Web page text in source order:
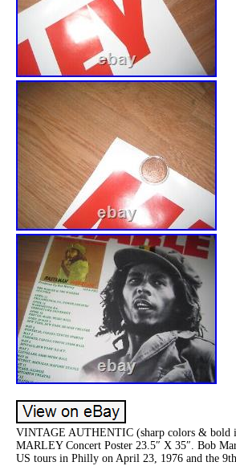
VINTAGE AUTHENTIC (sharp colors & bold
MARLEY Concert Poster 23.5″ X 35″. Bob
US tours in Philly on April 23, 1976 and the